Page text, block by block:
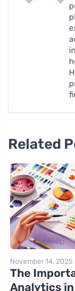
Related
November 14, 2025
The
Analytics in